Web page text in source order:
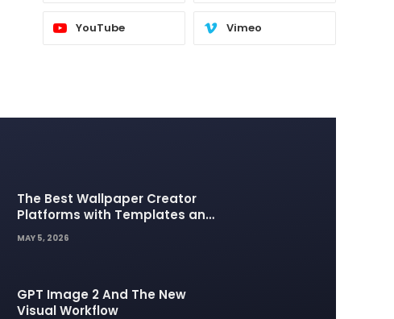
YouTube Vimeo
The Best Wallpaper Creator
Platforms with Templates and
Design Elements
MAY 5, 2026
GPT Image 2 And The New
Visual Workflow